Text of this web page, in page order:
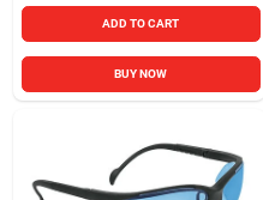
ADD TO CART
BUY NOW